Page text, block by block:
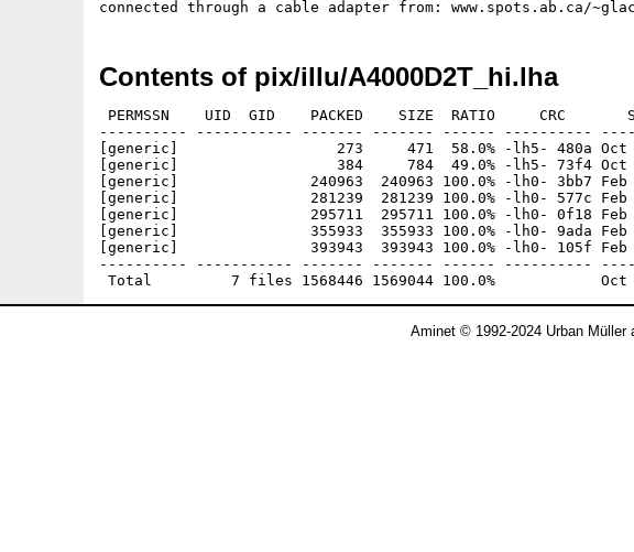
Contents of pix/illu/A4000D2T_hi.lha
PERMSSN    UID  GID    PACKED    SIZE  RATIO     CRC
---------- ----------- ------- ------- ------ ----------
[generic]                  273     471  58.0% -lh5- 480a Oct  5
[generic]                  384     784  49.0% -lh5- 73f4 Oct  5
[generic]               240963  240963 100.0% -lh0- 3bb7 Feb
[generic]               281239  281239 100.0% -lh0- 577c Feb
[generic]               295711  295711 100.0% -lh0- 0f18 Feb
[generic]               355933  355933 100.0% -lh0- 9ada Feb
[generic]               393943  393943 100.0% -lh0- 105f Feb
---------- ----------- ------- ------- ------ ----------
Aminet © 1992-2024 Urban Müller